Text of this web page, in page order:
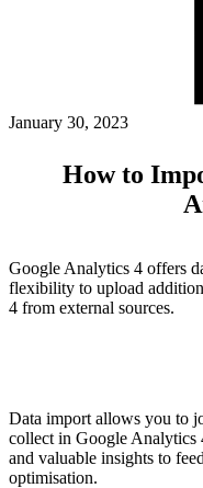
ALLI
Open
January 30, 2023
How to
Google Analytics 4 offers
flexibility to upload
4 from external sources.
Data import allows you to
collect in Google Analytics
and valuable insights to
optimisation.